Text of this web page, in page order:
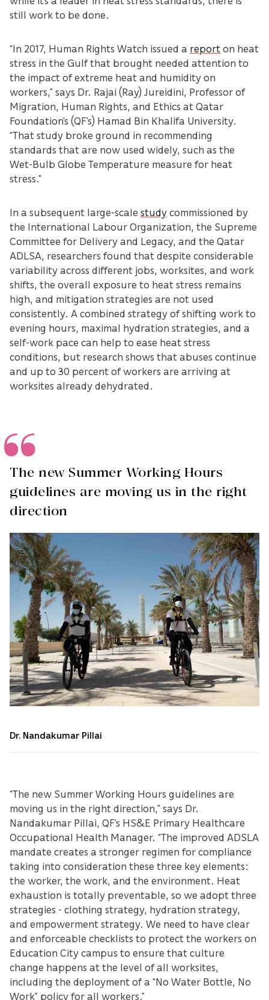
still work to be done.
“In 2017, Human Rights Watch issued a reporton heat
stress in the Gulf that brought needed attention to
the impact of extreme heat and humidity on
workers,” says Dr. Rajai (Ray) Jureidini, Professor of
Migration, Human Rights, and Ethics at Qatar
Foundation’s (QF’s) Hamad Bin Khalifa University.
“That study broke ground in recommending
standards that are now used widely, such as the
Wet-Bulb Globe Temperature measure for heat
stress.”
In a subsequent large-scale studycommissioned by
the International Labour Organization, the Supreme
Committee for Delivery and Legacy, and the Qatar
ADLSA, researchers found that despite considerable
variability across different jobs, worksites, and work
shifts, the overall exposure to heat stress remains
high, and mitigation strategies are not used
consistently. A combined strategy of shifting work to
evening hours, maximal hydration strategies, and a
self-work pace can help to ease heat stress
conditions, but research shows that abuses continue
and up to 30 percent of workers are arriving at
worksites already dehydrated.
The new Summer Working Hours
guidelines are moving us in the right
direction
Dr. Nandakumar Pillai
“The new Summer Working Hours guidelines are
moving us in the right direction,” says Dr.
Nandakumar Pillai, QF’s HS&E Primary Healthcare
Occupational Health Manager. “The improved ADSLA
mandate creates a stronger regimen for compliance
taking into consideration these three key elements:
the worker, the work, and the environment. Heat
exhaustion is totally preventable, so we adopt three
strategies - clothing strategy, hydration strategy,
and empowerment strategy. We need to have clear
and enforceable checklists to protect the workers on
Education City campus to ensure that culture
change happens at the level of all worksites,
including the deployment of a “No Water Bottle, No
Work” policy for all workers.”